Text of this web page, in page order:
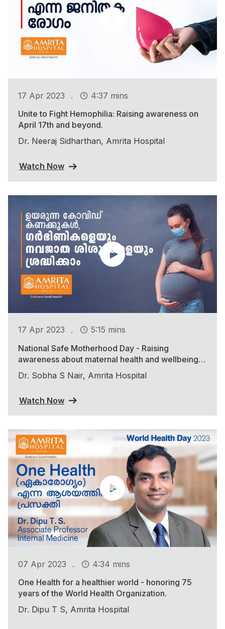
17 Apr 2023 .
4:37 mins
Unite to Fight Hemophilia: Raising awareness on
April 17th and beyond.
Dr. Neeraj Sidharthan, Amrita Hospital
Watch Now
17 Apr 2023 .
5:15 mins
National Safe Motherhood Day - Raising
awareness about maternal health and wellbeing
during the COVID-19 pandemic
Dr. Sobha S Nair, Amrita Hospital
Watch Now
07 Apr 2023 .
4:34 mins
One Health for a healthier world - honoring 75
years of the World Health Organization.
Dr. Dipu T S, Amrita Hospital